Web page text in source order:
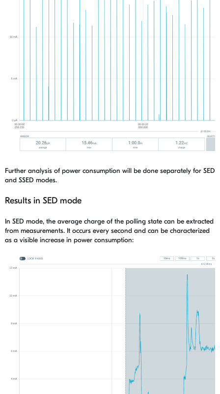
Further analysis of power consumption will be done separately for SED
and SSED modes.
Results in SED mode
In SED mode, the average charge of the polling state can be extracted
from measurements. It occurs every second and can be characterized
as a visible increase in power consumption: